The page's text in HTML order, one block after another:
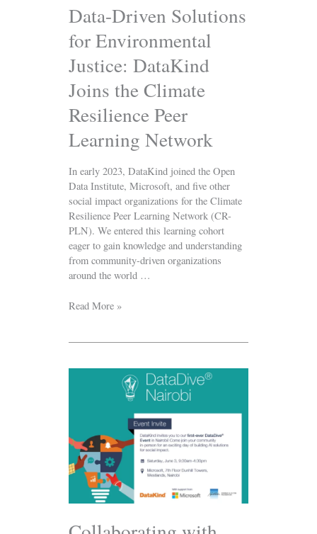
Data-Driven Solutions
for Environmental
Justice: DataKind
Joins the Climate
Resilience Peer
Learning Network
In early 2023, DataKind joined the Open
Data Institute, Microsoft, and five other
social impact organizations for the Climate
Resilience Peer Learning Network (CR-
PLN). We entered this learning cohort
eager to gain knowledge and understanding
from community-driven organizations
around the world …
Resilience
Peer
Learning
Read More »
Collaborating
Community
in
East
Africa:
DataKind
DataDive®